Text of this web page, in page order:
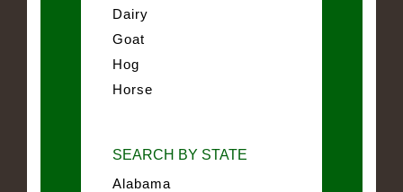
Dairy
Goat
Hog
Horse
SEARCH BY STATE
Alabama